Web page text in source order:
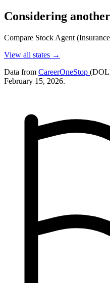
Considering
Compare Stock Agent
View all states →
Data from CareerOneStop
February 15, 2026.